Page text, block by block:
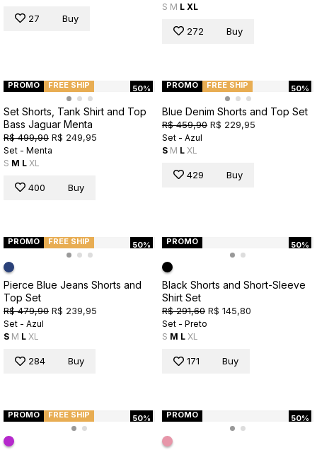
27 Buy
S M L XL
272 Buy
50%
PROMO FREE SHIP
Set Shorts, Tank Shirt and Top
Bass Jaguar Menta
R$ 499,90 R$ 249,95
Set - Menta
S M L XL
400 Buy
50%
PROMO FREE SHIP
Blue Denim Shorts and Top Set
R$ 459,90 R$ 229,95
Set - Azul
S M L XL
429 Buy
50%
PROMO FREE SHIP
Pierce Blue Jeans Shorts and
Top Set
R$ 479,90 R$ 239,95
Set - Azul
S M L XL
284 Buy
50%
PROMO
Black Shorts and Short-Sleeve
Shirt Set
R$ 291,60 R$ 145,80
Set - Preto
S M L XL
171 Buy
50%
PROMO FREE SHIP 50%
PROMO